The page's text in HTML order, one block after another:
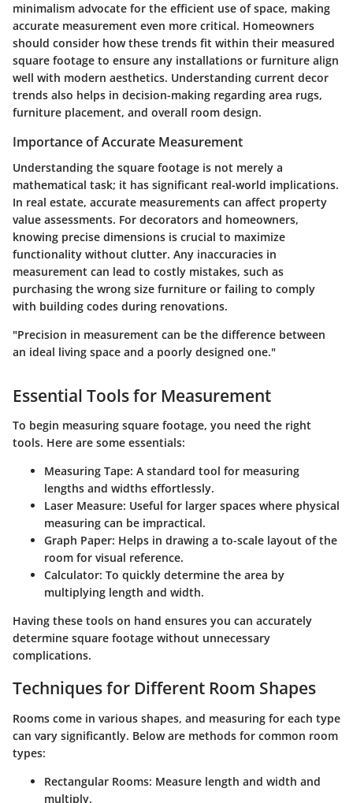
minimalism advocate for the efficient use of space, making
accurate measurement even more critical. Homeowners
should consider how these trends fit within their measured
square footage to ensure any installations or furniture align
well with modern aesthetics. Understanding current decor
trends also helps in decision-making regarding area rugs,
furniture placement, and overall room design.
Importance of Accurate Measurement
Understanding the square footage is not merely a
mathematical task; it has significant real-world implications.
In real estate, accurate measurements can affect property
value assessments. For decorators and homeowners,
knowing precise dimensions is crucial to maximize
functionality without clutter. Any inaccuracies in
measurement can lead to costly mistakes, such as
purchasing the wrong size furniture or failing to comply
with building codes during renovations.
"Precision in measurement can be the difference between
an ideal living space and a poorly designed one."
Essential Tools for Measurement
To begin measuring square footage, you need the right
tools. Here are some essentials:
Measuring Tape: A standard tool for measuring
lengths and widths effortlessly.
Laser Measure: Useful for larger spaces where physical
measuring can be impractical.
Graph Paper: Helps in drawing a to-scale layout of the
room for visual reference.
Calculator: To quickly determine the area by
multiplying length and width.
Having these tools on hand ensures you can accurately
determine square footage without unnecessary
complications.
Techniques for Different Room Shapes
Rooms come in various shapes, and measuring for each type
can vary significantly. Below are methods for common room
types:
Rectangular Rooms: Measure length and width and
multiply.